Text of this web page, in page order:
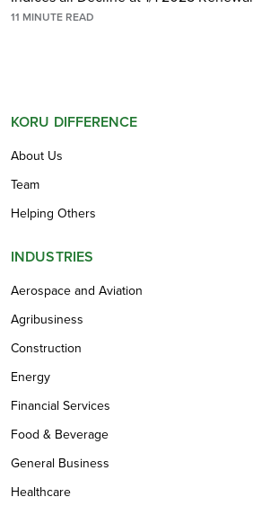
11 MINUTE READ
KORU DIFFERENCE
About Us
Team
Helping Others
INDUSTRIES
Aerospace and Aviation
Agribusiness
Construction
Energy
Financial Services
Food & Beverage
General Business
Healthcare